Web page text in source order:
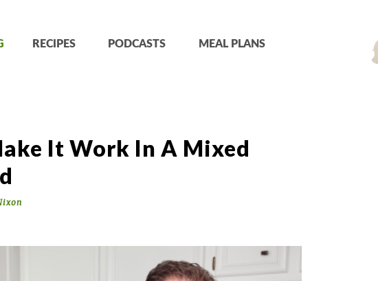
RECIPES PODCASTS MEAL PLANS
It Work In A Mixed